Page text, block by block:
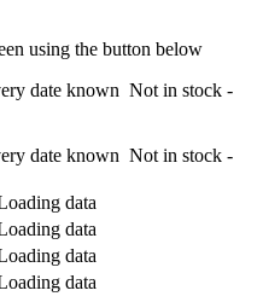
using the button below
date known Not in stock -
date known Not in stock -
data
data
data
data